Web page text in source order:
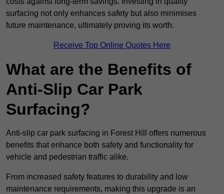
surfacing not only enhances safety but also minimises
future maintenance, ultimately proving its worth.
Receive Top Online Quotes Here
What are the Benefits of
Anti-Slip Car Park
Surfacing?
Anti-slip car park surfacing in Forest Hill offers numerous
benefits that enhance both safety and functionality for
vehicle and pedestrian traffic alike.
From increased safety features to durability and low
maintenance requirements, making this upgrade is an